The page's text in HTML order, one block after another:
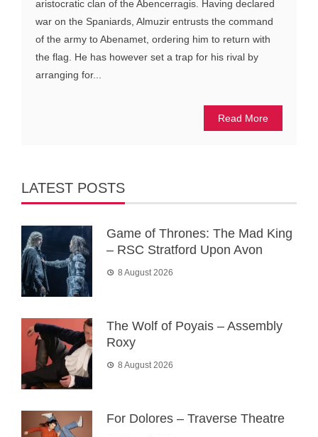
aristocratic clan of the Abencerragis. Having declared
war on the Spaniards, Almuzir entrusts the command
of the army to Abenamet, ordering him to return with
the flag. He has however set a trap for his rival by
arranging for...
Read More
LATEST POSTS
Game of Thrones: The Mad King
– RSC Stratford Upon Avon
8 August 2026
The Wolf of Poyais – Assembly
Roxy
8 August 2026
For Dolores – Traverse Theatre